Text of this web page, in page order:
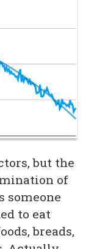
but the
of
someone
to eat
breads,